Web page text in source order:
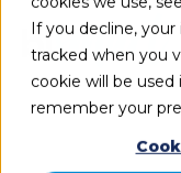
If you decline,
tracked when you
cookie will be
remember your
All items